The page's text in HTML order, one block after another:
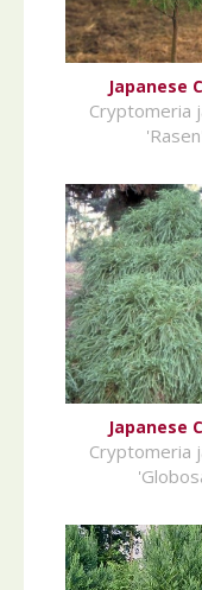
Japanese
Cryptomeria
'Rasen'
Japanese
Cryptomeria